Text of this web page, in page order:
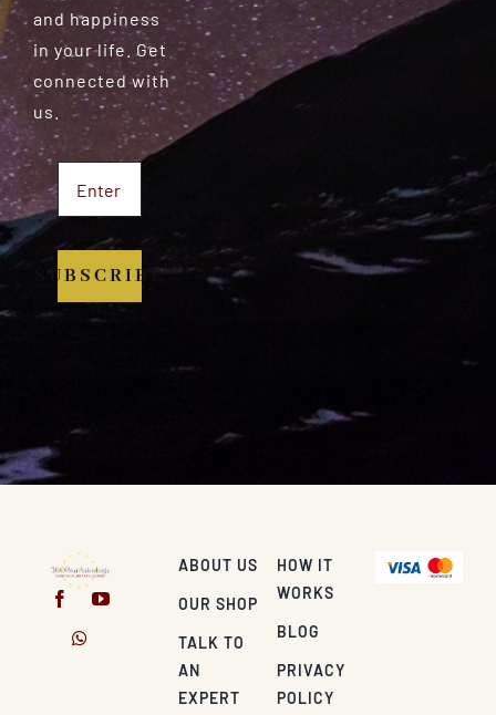
and happiness
in your life. Get
connected with
us.
SUBSCRIBE
ABOUT US
OUR SHOP
TALK TO
AN
EXPERT
HOW IT
WORKS
BLOG
PRIVACY
POLICY